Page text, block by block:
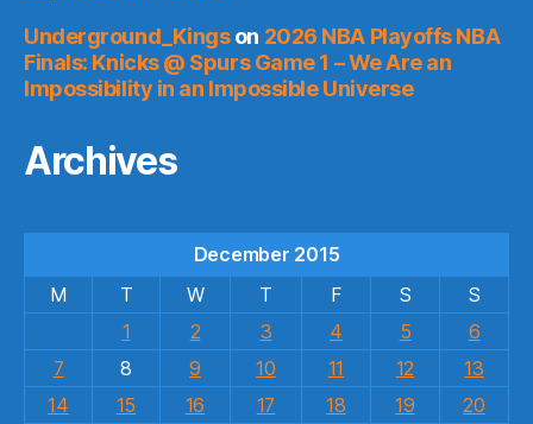
Underground_Kingson 2026 NBA Playoffs NBA
Finals: Knicks @ Spurs Game 1 – We Are an
Impossibility in an Impossible Universe
Archives
December 2015
M
T W T F S
S
1
2 3 4 5
6
7
8 9 10 11 12
13
14
15 16 17 18 19 20